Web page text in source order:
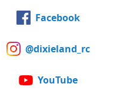
Facebook
@dixieland_rc
YouTube